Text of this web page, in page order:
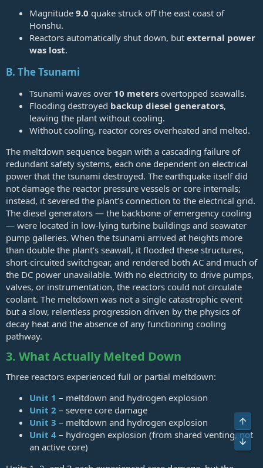
Magnitude 9.0 quake struck off the east coast of
Honshu.
Reactors automatically shut down, but external power
was lost.
B. The Tsunami
Tsunami waves over 10 meters overtopped seawalls.
Flooding destroyed backup diesel generators,
leaving the plant without cooling.
Without cooling, reactor cores overheated and melted.
The meltdown sequence began with a cascading failure of
redundant safety systems, each one dependent on electrical
power that the tsunami destroyed. The earthquake itself did
not damage the reactor pressure vessels or core internals;
instead, it severed the plant’s connection to the electrical grid.
The diesel generators — the backbone of emergency cooling
— were located in low‑lying turbine buildings and seawater
pump galleries. When the tsunami arrived at heights more
than double the plant’s seawall, it flooded these structures,
short‑circuited switchgear, and rendered both AC and much of
the DC power unavailable. With no electricity to drive pumps,
valves, or instrumentation, the reactors could not circulate
coolant. The meltdown was not a single catastrophic event
but a slow, relentless progression driven by the physics of
decay heat and the absence of any functioning cooling
pathway.
3. What Actually Melted Down
Three reactors experienced full or partial meltdown:
Unit 1 – meltdown and hydrogen explosion
Unit 2 – severe core damage
Unit 3 – meltdown and hydrogen explosion
Unit 4 – hydrogen explosion (from shared venting, not
an active core)
Top